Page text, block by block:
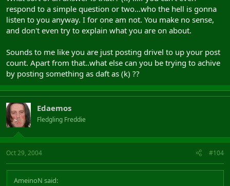
respond to a simple question or two...who the hell is gonna
listen to you anyway. I for one am not. You make no sense,
and don't even try to explain what you are on about.
Sounds to me like you are just posting drivel to up your post
count. Apart from that..what else can you be trying to achive
by posting something as daft as (k) ??
Edaemos
Fledgling Freddie
Oct 29, 2004 #104
AmeinoN said: